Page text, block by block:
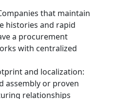
that maintain
histories and rapid
a procurement
with centralized
and localization:
assembly or proven
relationships